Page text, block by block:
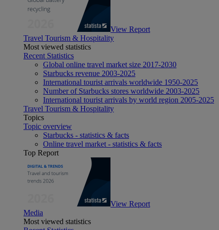
View Report
Travel Tourism & Hospitality
Most viewed statistics
Recent Statistics
Global online travel market size 2017-2030
Starbucks revenue 2003-2025
International tourist arrivals worldwide 1950-2025
Number of Starbucks stores worldwide 2003-2025
International tourist arrivals by world region 2005-2025
Travel Tourism & Hospitality
Topics
Topic overview
Starbucks - statistics & facts
Online travel market - statistics & facts
Top Report
View Report
Media
Most viewed statistics